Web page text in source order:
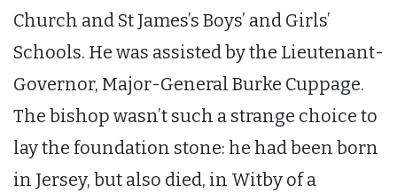
Church and St James’s Boys’ and Girls’
Schools. He was assisted by the Lieutenant-
Governor, Major-General Burke Cuppage.
The bishop wasn’t such a strange choice to
lay the foundation stone: he had been born
in Jersey, but also died, in Witby of a